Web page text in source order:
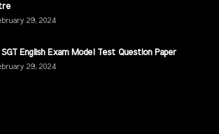
29, 2024
SGT English Exam Model Test Question Paper
29, 2024